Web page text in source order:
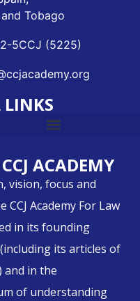
ACADEMY
vision, focus and
CCJ Academy For Law
in its founding
its articles of
and in the
of understanding
LINKS
Tobago
5CCJ (5225)